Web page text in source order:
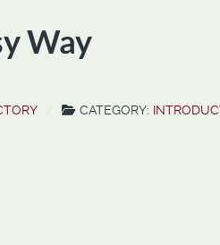
Way
CATEGORY: